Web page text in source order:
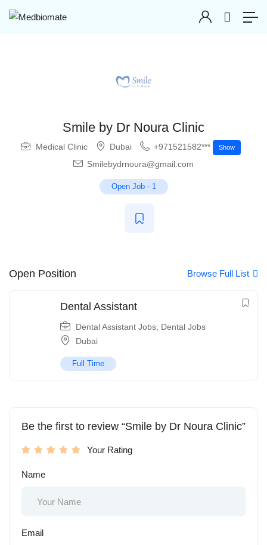
Smile by Dr Noura Clinic
Medical Clinic Dubai +971521582*** Show
Smilebydrnoura@gmail.com
Open Job- 1
Open Position Browse Full List
Dental Assistant
Dental Assistant Jobs Dental Jobs
Dubai
Full Time
Be the first to review “Smile by Dr Noura Clinic”
Your Rating
Name
Email